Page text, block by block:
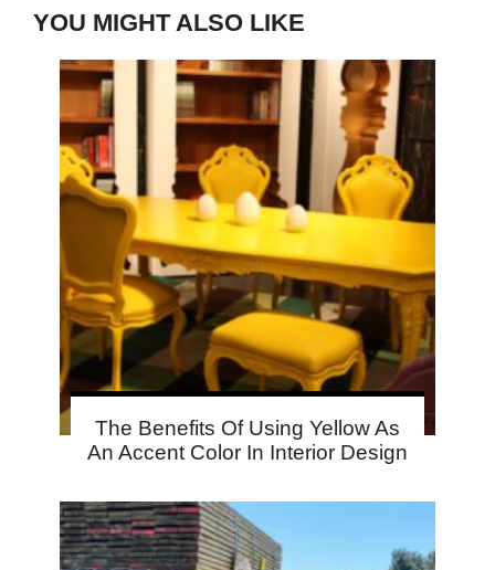
YOU MIGHT ALSO LIKE
The Benefits Of Using Yellow As
An Accent Color In Interior Design